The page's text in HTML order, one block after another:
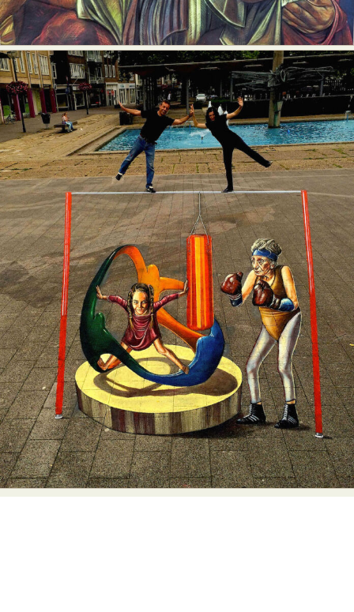
Food Art Furniture Design
Glass Art
Graphic Arts
Illustration
Installation
Interactive Art
Intervention
Landscape Photography
Macro Photography
Makeup Art
Mixed Media
Muralism & Grafitti
Nature
Painting
Paper Art
People & Portraiture
Photo Collage
Photography
Plant Photography
Plastic Arts
Pop Culture
Sculpture
Surreal & Fantasy Photography
Tattoo
Underwater Photography
Urban Photography
Videos